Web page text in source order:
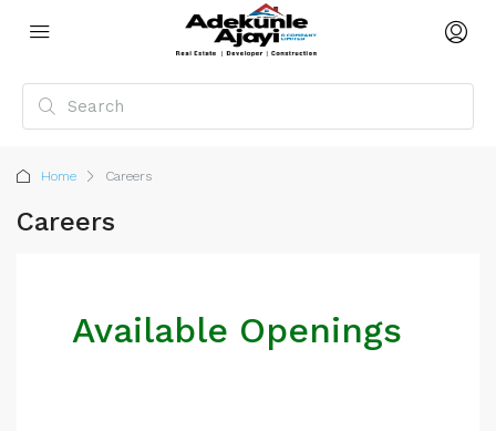
Home Careers
Careers
Available Openings